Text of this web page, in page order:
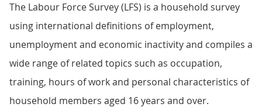
The Labour Force Survey (LFS) is a household survey
using international definitions of employment,
unemployment and economic inactivity and compiles a
wide range of related topics such as occupation,
training, hours of work and personal characteristics of
household members aged 16 years and over.